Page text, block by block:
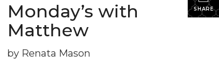
SHARE
Monday’s with
Matthew
by Renata Mason